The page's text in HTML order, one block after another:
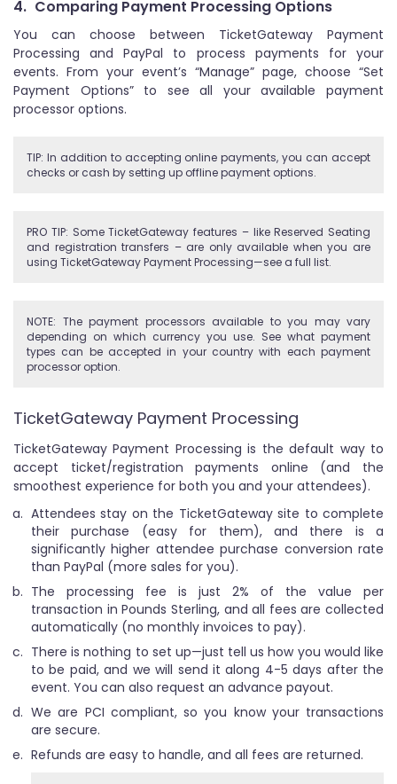
4. Comparing Payment Processing Options
You can choose between TicketGateway Payment
Processing and PayPal to process payments for your
events. From your event’s “Manage” page, choose “Set
Payment Options” to see all your available payment
processor options.
TIP: In addition to accepting online payments, you can accept
checks or cash by setting up offline payment options.
PRO TIP: Some TicketGateway features – like Reserved Seating
and registration transfers – are only available when you are
using TicketGateway Payment Processing—see a full list.
NOTE: The payment processors available to you may vary
depending on which currency you use. See what payment
types can be accepted in your country with each payment
processor option.
TicketGateway Payment Processing
TicketGateway Payment Processing is the default way to
accept ticket/registration payments online (and the
smoothest experience for both you and your attendees).
Attendees stay on the TicketGateway site to complete
their purchase (easy for them), and there is a
significantly higher attendee purchase conversion rate
than PayPal (more sales for you).
The processing fee is just 2% of the value per
transaction in Pounds Sterling, and all fees are collected
automatically (no monthly invoices to pay).
There is nothing to set up—just tell us how you would like
to be paid, and we will send it along 4-5 days after the
event. You can also request an advance payout.
We are PCI compliant, so you know your transactions
are secure.
Refunds are easy to handle, and all fees are returned.